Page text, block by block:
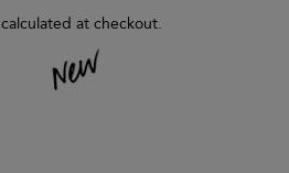
calculated at checkout.